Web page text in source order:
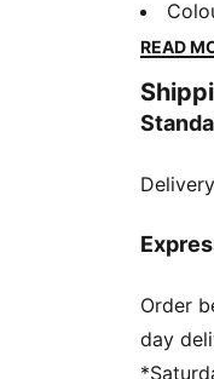
you'll
PUMA.
95%
READ
Order
day